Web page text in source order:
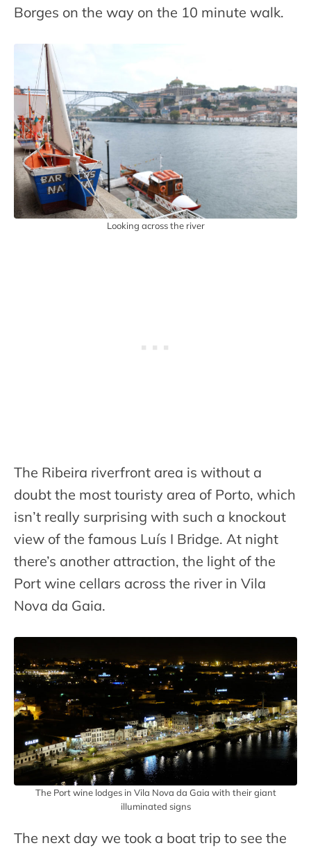
Borges on the way on the 10 minute walk.
Looking across the river
The Ribeira riverfront area is without a
doubt the most touristy area of Porto, which
isn’t really surprising with such a knockout
view of the famous Luís I Bridge. At night
there’s another attraction, the light of the
Port wine cellars across the river in Vila
Nova da Gaia.
The Port wine lodges in Vila Nova da Gaia with their giant
illuminated signs
The next day we took a boat trip to see the